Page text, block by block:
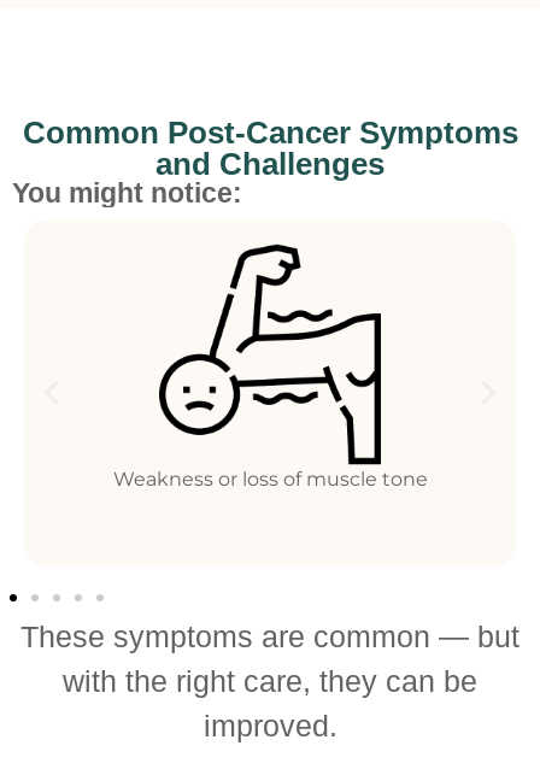
Common Post-Cancer Symptoms
and Challenges
You might notice:
of muscle tone Fatigue and
These symptoms are common — but
with the right care, they can be
improved.